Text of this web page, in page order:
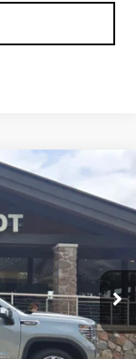
Ext. Int.
FINANCE
$73,246
MARQUARDT PRICE